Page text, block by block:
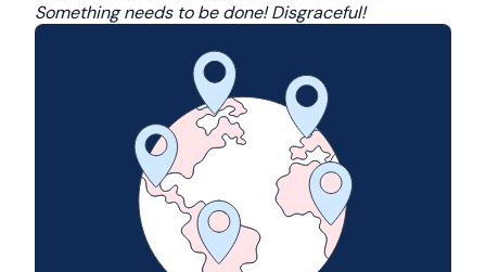
Something needs to be done! Disgraceful!